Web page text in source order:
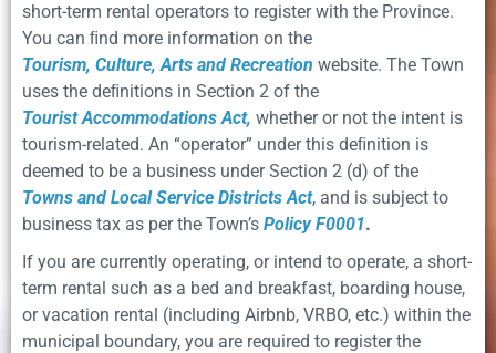
short-term rental operators to register with the Province.
You can ﬁnd more information on the
Tourism, Culture, Arts and Recreation website. The Town
uses the deﬁnitions in Section 2 of the
Tourist Accommodations Act, whether or not the intent is
tourism-related. An “operator” under this deﬁnition is
deemed to be a business under Section 2 (d) of the
Towns and Local Service Districts Act, and is subject to
business tax as per the Town’s Policy F0001.
If you are currently operating, or intend to operate, a short-
term rental such as a bed and breakfast, boarding house,
or vacation rental (including Airbnb, VRBO, etc.) within the
municipal boundary, you are required to register the